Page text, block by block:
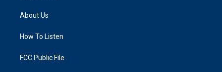
g
a
k
About Us
How To Listen
FCC Public File